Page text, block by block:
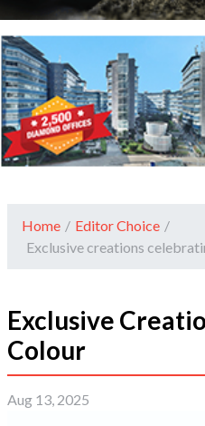
Home / Editor Choice /
Exclusive creations
Exclusive
Colour
Aug 13, 2025